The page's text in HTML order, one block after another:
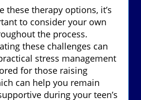
these therapy options, it’s
to consider your own
the process.
these challenges can
stress management
for those raising
can help you remain
during your teen’s